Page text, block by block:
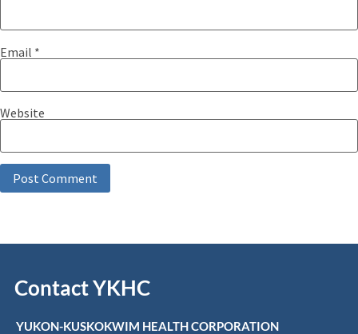
Email *
Website
Contact YKHC
YUKON-KUSKOKWIM HEALTH CORPORATION